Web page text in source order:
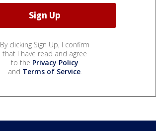
By clicking Sign Up, I confirm
that I have read and agree
to the Privacy Policy
and Terms of Service.